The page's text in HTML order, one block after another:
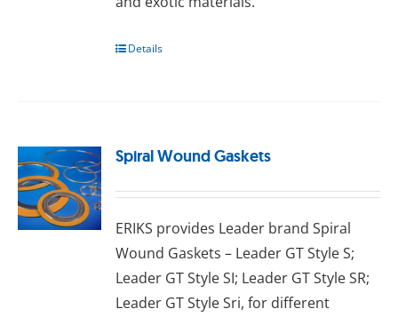
Details
Spiral Wound Gaskets
ERIKS provides Leader brand Spiral
Wound Gaskets – Leader GT Style S;
Leader GT Style SI; Leader GT Style SR;
Leader GT Style Sri, for different